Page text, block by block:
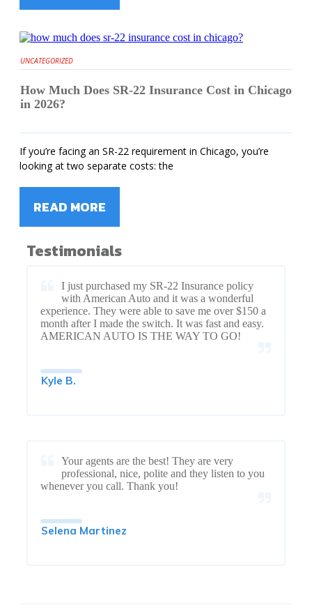
UNCATEGORIZED
How Much Does SR-22 Insurance Cost in Chicago
in 2026?
If you’re facing an SR-22 requirement in Chicago, you’re
looking at two separate costs: the
READ MORE
Testimonials
I just purchased my SR-22 Insurance policy
with American Auto and it was a wonderful
experience. They were able to save me over $150 a
month after I made the switch. It was fast and easy.
AMERICAN AUTO IS THE WAY TO GO!
Kyle B.
Your agents are the best! They are very
professional, nice, polite and they listen to you
whenever you call. Thank you!
Selena Martinez